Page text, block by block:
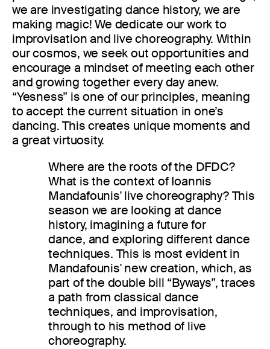
we are investigating dance history, we are
making magic! We dedicate our work to
improvisation and live choreography. Within
our cosmos, we seek out opportunities and
encourage a mindset of meeting each other
and growing together every day anew.
“Yesness” is one of our principles, meaning
to accept the current situation in one’s
dancing. This creates unique moments and
a great virtuosity.
Where are the roots of the DFDC?
What is the context of Ioannis
Mandafounis' live choreography? This
season we are looking at dance
history, imagining a future for
dance, and exploring different dance
techniques. This is most evident in
Mandafounis' new creation, which, as
part of the double bill “Byways”, traces
a path from classical dance
techniques, and improvisation,
through to his method of live
choreography.